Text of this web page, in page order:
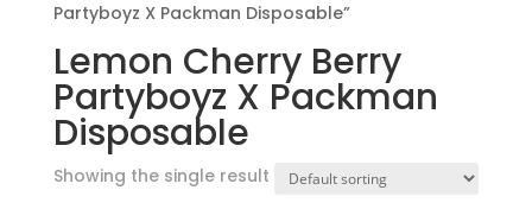
Partyboyz X Packman Disposable”
Lemon Cherry Berry
Partyboyz X Packman
Disposable
Showing the single result